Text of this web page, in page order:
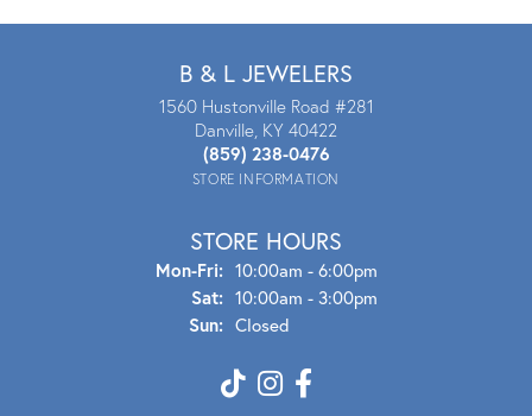
B & L JEWELERS
1560 Hustonville Road #281
Danville, KY 40422
(859) 238-0476
STORE INFORMATION
STORE HOURS
Mon-Fri:Mon - Fri:
10:00am - 6:00pm
Sat: 10:00am - 3:00pm
Sun: Closed